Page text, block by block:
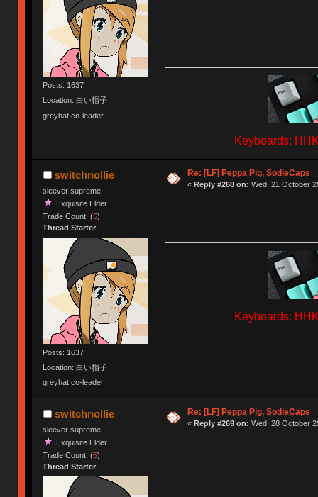
Posts: 1637
Location: 白い帽子
greyhat co-leader
Keyboards:
switchnollie
sleever supreme
Exquisite Elder
Trade Count: (5)
Thread Starter
Posts: 1637
Location: 白い帽子
greyhat co-leader
Re: [LF] Peppa Pig, SodieCaps
« Reply #268 on: Wed, 21 October
Keyboards:
switchnollie
sleever supreme
Exquisite Elder
Trade Count: (5)
Thread Starter
Re: [LF] Peppa Pig, SodieCaps
« Reply #269 on: Wed, 28 October